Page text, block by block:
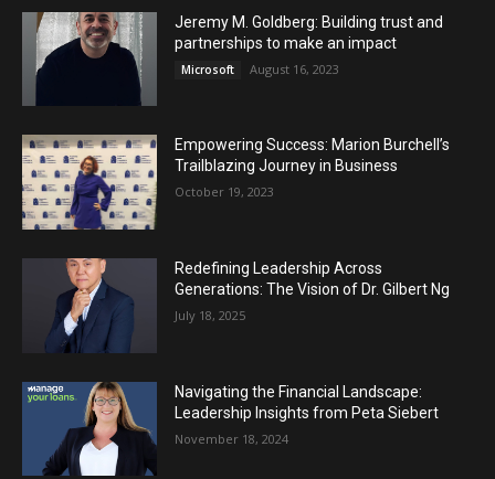
Jeremy M. Goldberg: Building trust and
partnerships to make an impact
Microsoft August 16, 2023
Empowering Success: Marion Burchell’s
Trailblazing Journey in Business
October 19, 2023
Redefining Leadership Across
Generations: The Vision of Dr. Gilbert Ng
July 18, 2025
Navigating the Financial Landscape:
Leadership Insights from Peta Siebert
November 18, 2024